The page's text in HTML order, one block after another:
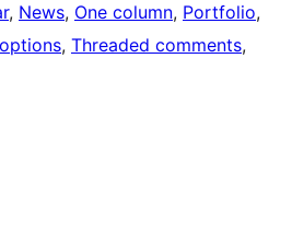
, News, One column, Portfolio
, Threaded comments